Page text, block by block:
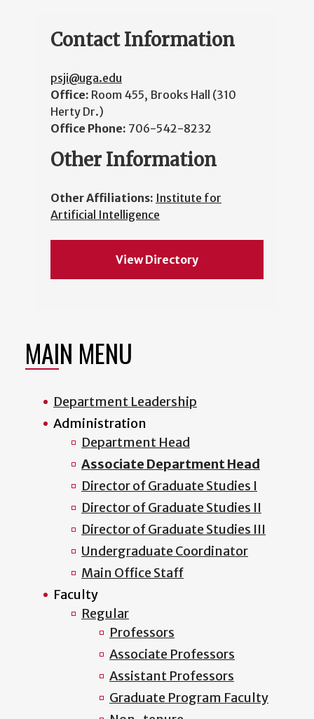
Contact Information
psji@uga.edu
Office: Room 455, Brooks Hall (310
Herty Dr.)
Office Phone: 706-542-8232
Other Information
Other Affiliations: Institute for
Artificial Intelligence
View Directory
MAIN MENU
Department Leadership
Administration
Department Head
Associate Department Head
Director of Graduate Studies I
Director of Graduate Studies II
Director of Graduate Studies III
Undergraduate Coordinator
Main Office Staff
Faculty
Regular
Professors
Associate Professors
Assistant Professors
Graduate Program Faculty